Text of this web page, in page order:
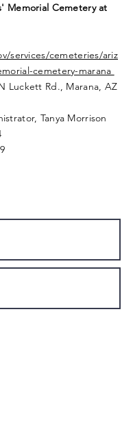
Memorial Cemeteryat
services/cemeteries/ariz
cemetery-marana
Luckett Rd., Marana, AZ
Tanya Morrison